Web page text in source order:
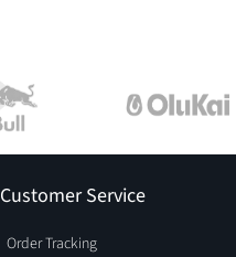
Customer Service
Order Tracking